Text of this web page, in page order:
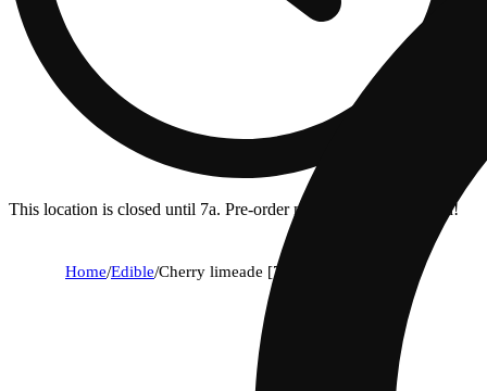
This location is closed until 7a. Pre-order now for when we open!
Home/Edible/Cherry limeade [7.5oz] (10mg)